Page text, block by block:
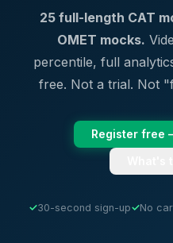
25 full-length CAT
OMET mocks.
percentile, full
free. Not a trial. Not
Register free
✓30-second sign-up✓No